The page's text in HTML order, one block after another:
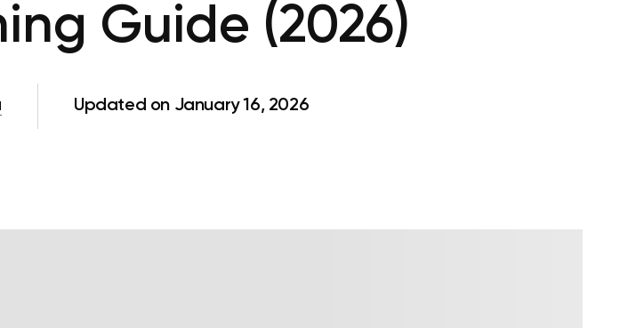
Guide (2026)
Updated on January 16, 2026